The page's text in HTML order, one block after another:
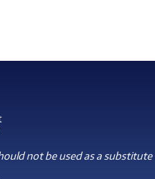
not be used as a